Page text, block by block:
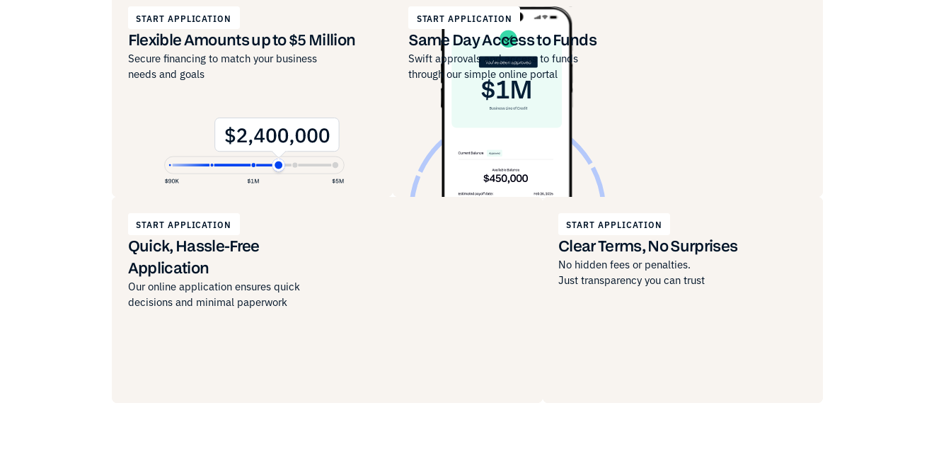
START APPLICATION
Flexible Amounts up to $5 Million
Secure financing to match your business
needs and goals
START APPLICATION
Same Day Access to Funds
Swift approvals and access to funds
through our simple online portal
START APPLICATION
Quick, Hassle-Free
Application
Our online application ensures quick
decisions and minimal paperwork
START APPLICATION
Clear Terms, No Surprises
No hidden fees or penalties.
Just transparency you can trust